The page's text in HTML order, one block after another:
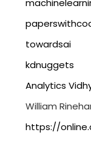
towardsai
kdnuggets
Analytics
William
https://